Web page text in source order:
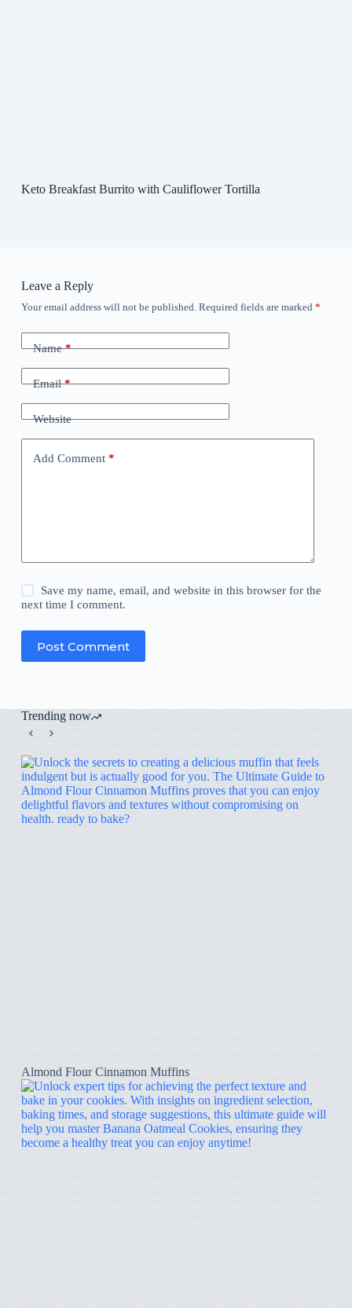
Keto Breakfast Burrito with Cauliflower Tortilla
Leave a Reply
Your email address will not be published. Required fields are marked *
Name*
Email*
Website
Add Comment*
Save my name, email, and website in this browser for the
next time I comment.
Post Comment
Trending now
Almond Flour Cinnamon Muffins